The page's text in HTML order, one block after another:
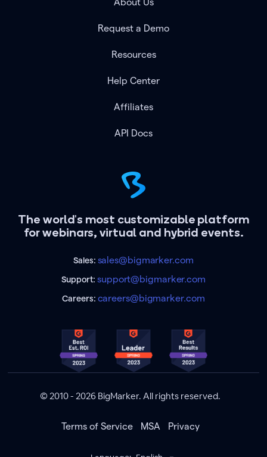
The world's most customizable platform
for webinars, virtual and hybrid events.
Sales: sales@bigmarker.com
Support:support@bigmarker.com
Careers: careers@bigmarker.com
About Us
Request a Demo
Resources
Help Center
Affiliates
API Docs
© 2010 - 2026 BigMarker. All rights reserved.
Terms of Service MSA Privacy